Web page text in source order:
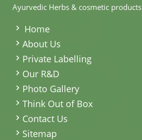
Ayurvedic Herbs & cosmetic products
Home
About Us
Private Labelling
Our R&D
Photo Gallery
Think Out of Box
Contact Us
Sitemap